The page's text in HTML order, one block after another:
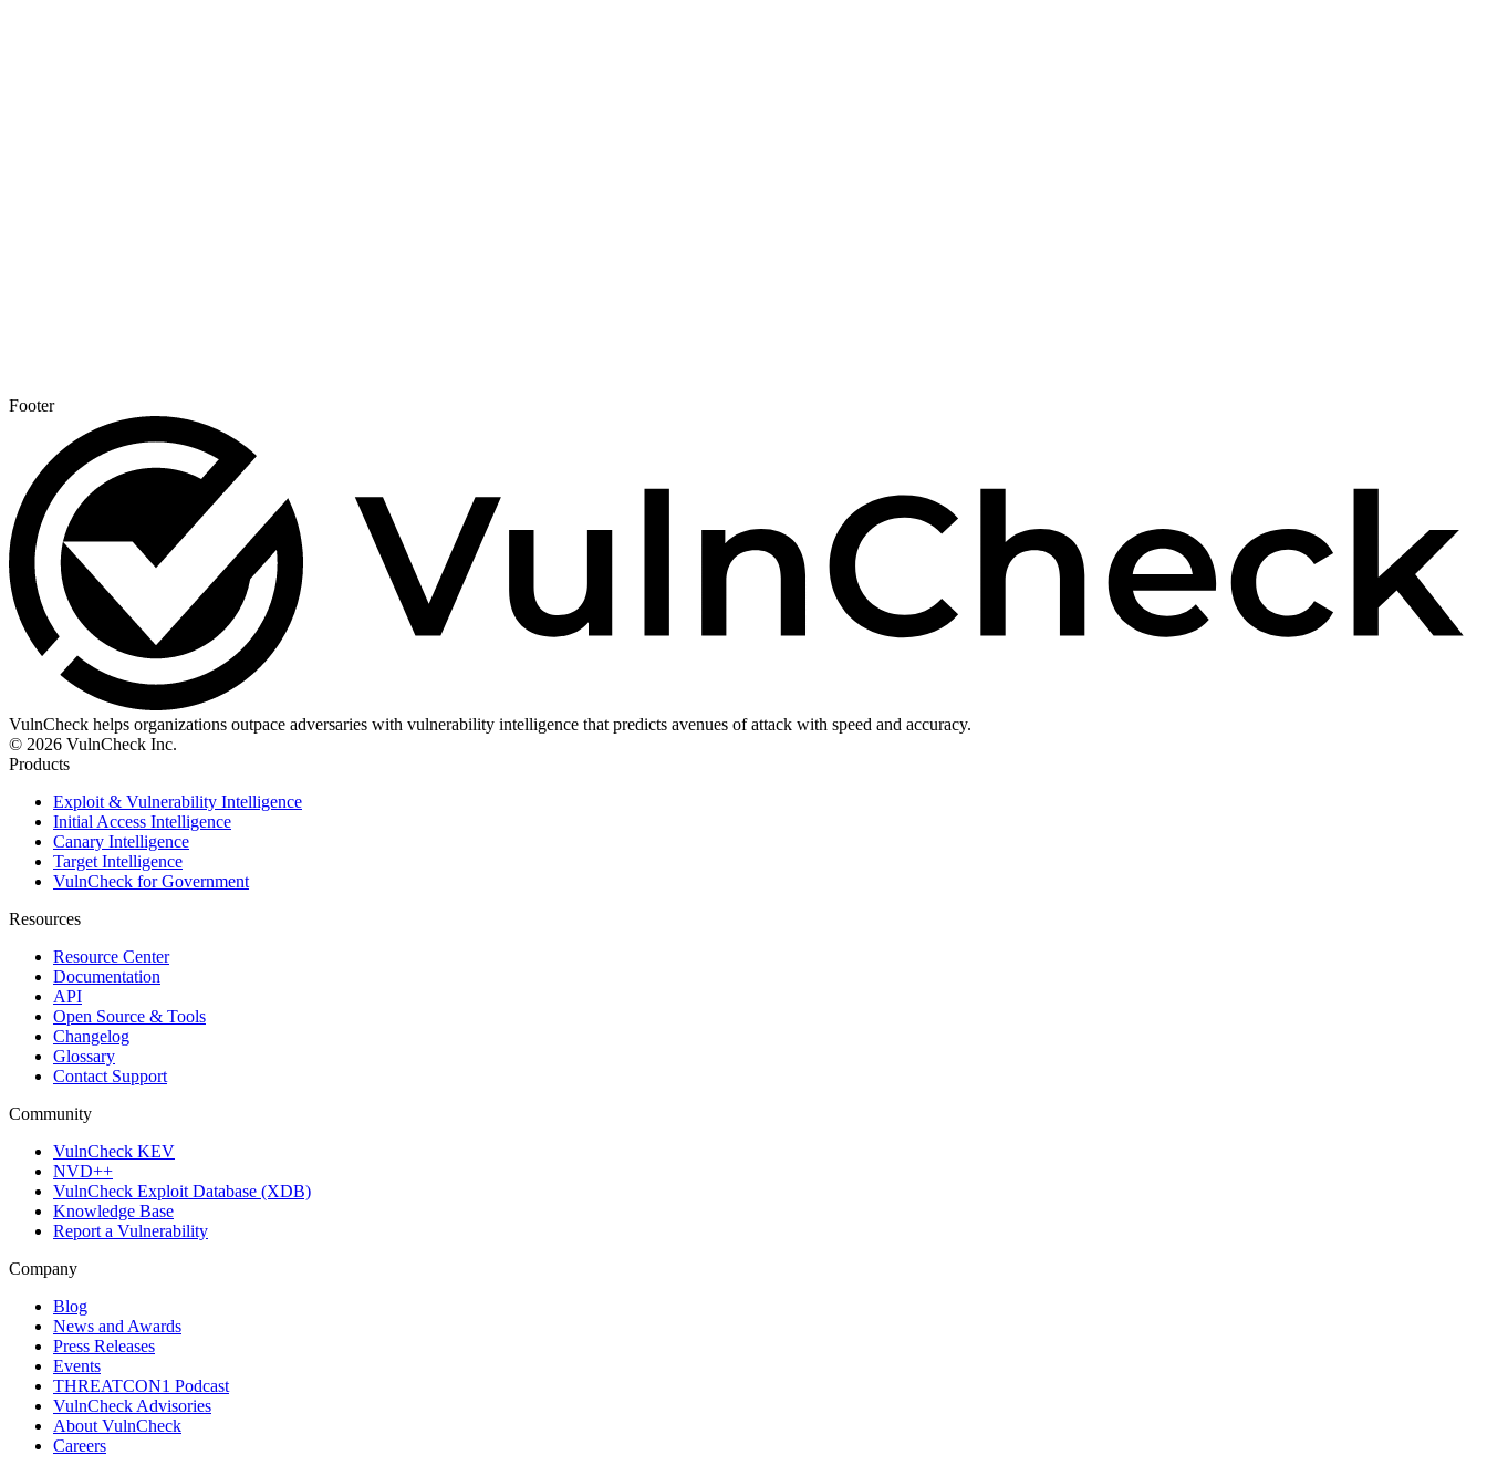
Footer
VulnCheck helps organizations outpace adversaries with vulnerability intelligence that predicts avenues of attack with speed and accuracy.
© 2026 VulnCheck Inc.
Products
Exploit & Vulnerability Intelligence
Initial Access Intelligence
Canary Intelligence
Target Intelligence
VulnCheck for Government
Resources
Resource Center
Documentation
API
Open Source & Tools
Changelog
Glossary
Contact Support
Community
VulnCheck KEV
NVD++
VulnCheck Exploit Database (XDB)
Knowledge Base
Report a Vulnerability
Company
Blog
News and Awards
Press Releases
Events
THREATCON1 Podcast
VulnCheck Advisories
About VulnCheck
Careers